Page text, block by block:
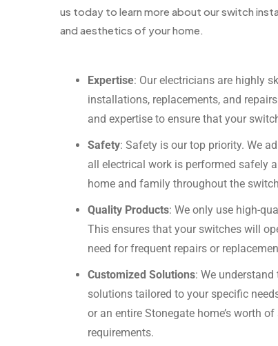
us today to learn more about our switch
and aesthetics of your home.
Expertise: Our electricians are highly
installations, replacements, and
and expertise to ensure that your
Safety: Safety is our top priority. We
all electrical work is performed safely
home and family throughout the
Quality Products: We only use high-
This ensures that your switches will
need for frequent repairs or
Customized Solutions: We
solutions tailored to your specific
or an entire Stonegate home’s worth
requirements.